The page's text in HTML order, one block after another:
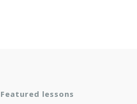
Featured lessons